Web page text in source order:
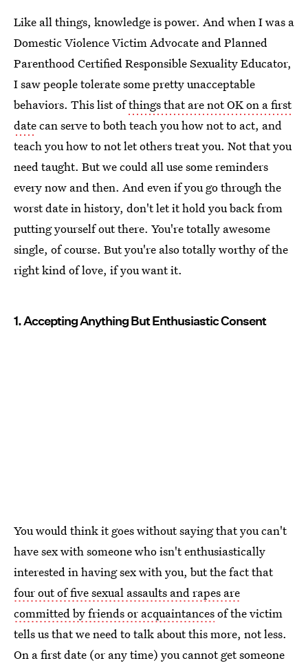
Like all things, knowledge is power. And when I was a
Domestic Violence Victim Advocate and Planned
Parenthood Certified Responsible Sexuality Educator,
I saw people tolerate some pretty unacceptable
behaviors. This list ofthings that are not OK on a first
datecan serve to both teach you how not to act, and
teach you how to not let others treat you. Not that you
need taught. But we could all use some reminders
every now and then. And even if you go through the
worst date in history, don't let it hold you back from
putting yourself out there. You're totally awesome
single, of course. But you're also totally worthy of the
right kind of love, if you want it.
1. Accepting Anything But Enthusiastic Consent
You would think it goes without saying that you can't
have sex with someone who isn't enthusiastically
interested in having sex with you, but the fact that
four out of five sexual assaults and rapes are
committed by friends or acquaintancesof the victim
tells us that we need to talk about this more, not less.
On a first date (or any time) you cannot get someone